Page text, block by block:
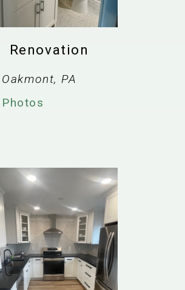
Renovation
Oakmont, PA
Photos